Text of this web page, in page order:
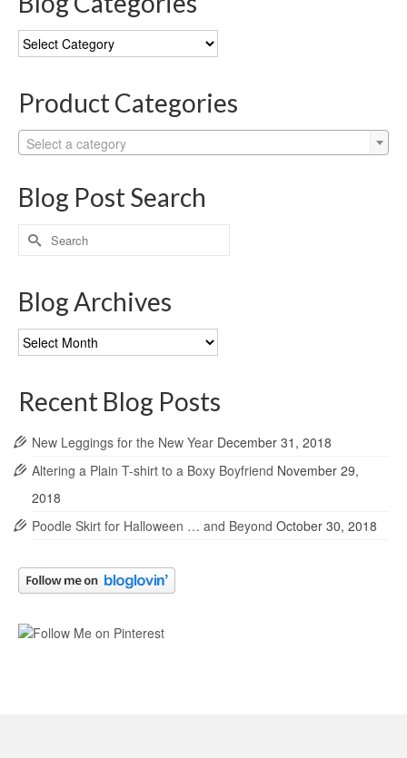
Blog
Categories
Product Categories
Select a category
Blog Post Search
Search
for:
Blog Archives
Blog
Archives
Recent Blog Posts
New Leggings for the New Year December 31, 2018
Altering a Plain T-shirt to a Boxy Boyfriend November 29,
2018
Poodle Skirt for Halloween … and Beyond October 30, 2018